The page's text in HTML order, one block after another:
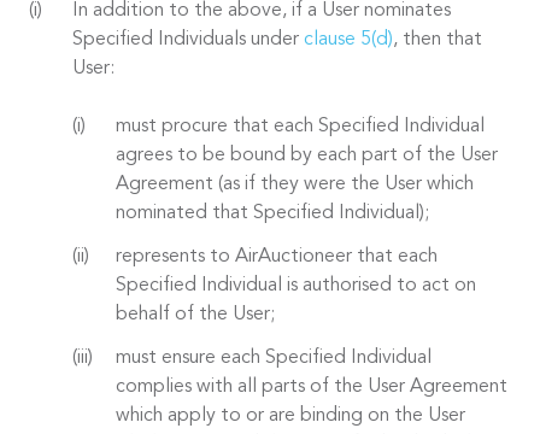
In addition to the above, if a User nominates
Specified Individuals under clause 5(d), then that
User:
must procure that each Specified Individual
agrees to be bound by each part of the User
Agreement (as if they were the User which
nominated that Specified Individual);
represents to AirAuctioneer that each
Specified Individual is authorised to act on
behalf of the User;
must ensure each Specified Individual
complies with all parts of the User Agreement
which apply to or are binding on the User